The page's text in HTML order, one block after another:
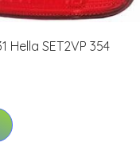
Hella SET2VP 354